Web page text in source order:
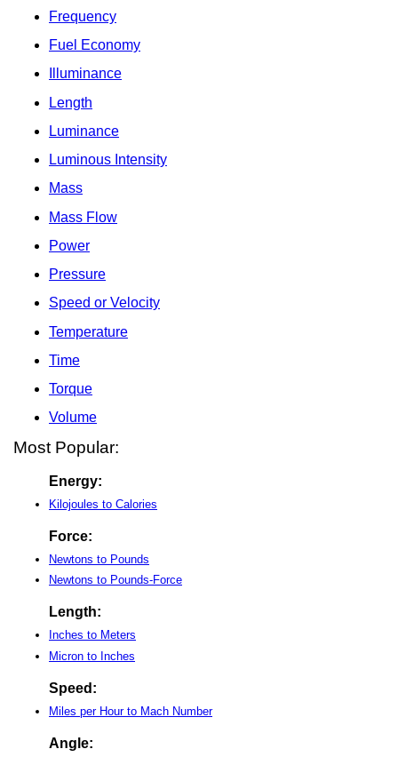
Frequency
Fuel Economy
Illuminance
Length
Luminance
Luminous Intensity
Mass
Mass Flow
Power
Pressure
Speed or Velocity
Temperature
Time
Torque
Volume
Most Popular:
Energy:
Kilojoules to Calories
Force:
Newtons to Pounds
Newtons to Pounds-Force
Length:
Inches to Meters
Micron to Inches
Speed:
Miles per Hour to Mach Number
Angle: